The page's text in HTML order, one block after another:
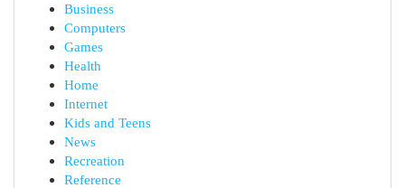
Business
Computers
Games
Health
Home
Internet
Kids and Teens
News
Recreation
Reference